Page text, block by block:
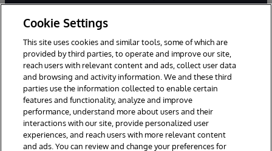
twitter youtubefacebooklinkedin
© 1996-2022 InterSystems Corporation, Boston, MA. Todos os
direitos reservados.
Avisos/Termos & Condições
Declaração de Privacidade
Cookie Settings
This site uses cookies and similar tools, some of which are
provided by third parties, to operate and improve our site,
reach users with relevant content and ads, collect user data
and browsing and activity information. We and these third
parties use the information collected to enable certain
features and functionality, analyze and improve
performance, understand more about users and their
interactions with our site, provide personalized user
experiences, and reach users with more relevant content
and ads. You can review and change your preferences for